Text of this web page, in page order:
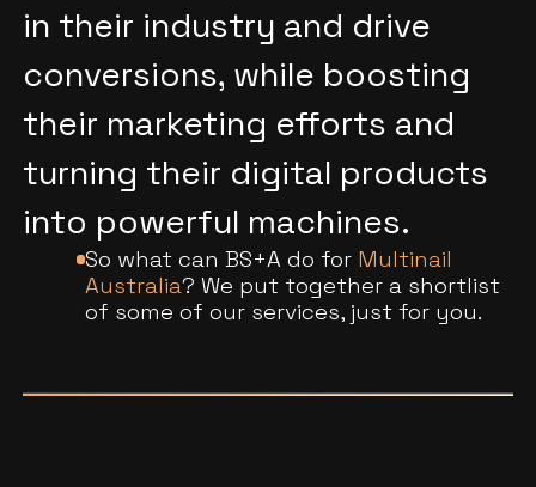
in their industry and drive
conversions, while boosting
their marketing efforts and
turning their digital products
into powerful machines.
So what can BS+A do for Multinail
Australia? We put together a shortlist
of some of our services, just for you.